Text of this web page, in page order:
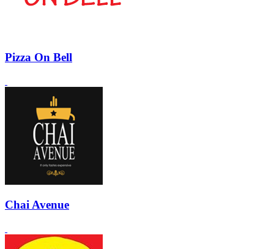
Pizza On Bell
Chai Avenue